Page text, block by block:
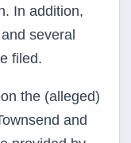
In addition,
several
filed.
the (alleged)
and